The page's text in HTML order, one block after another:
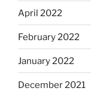
April 2022
February 2022
January 2022
December 2021